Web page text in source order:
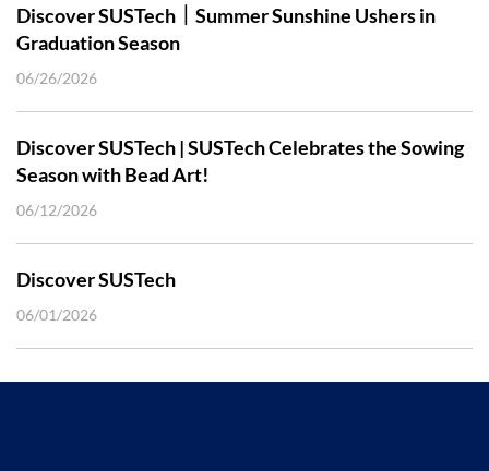
Discover SUSTech｜Summer Sunshine Ushers in
Graduation Season
06/26/2026
Discover SUSTech | SUSTech Celebrates the Sowing
Season with Bead Art!
06/12/2026
Discover SUSTech
06/01/2026